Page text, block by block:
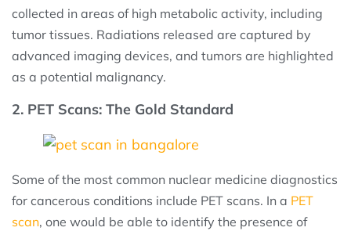
collected in areas of high metabolic activity, including
tumor tissues. Radiations released are captured by
advanced imaging devices, and tumors are highlighted
as a potential malignancy.
2. PET Scans: The Gold Standard
Some of the most common nuclear medicine diagnostics
for cancerous conditions include PET scans. In a PET
scan, one would be able to identify the presence of